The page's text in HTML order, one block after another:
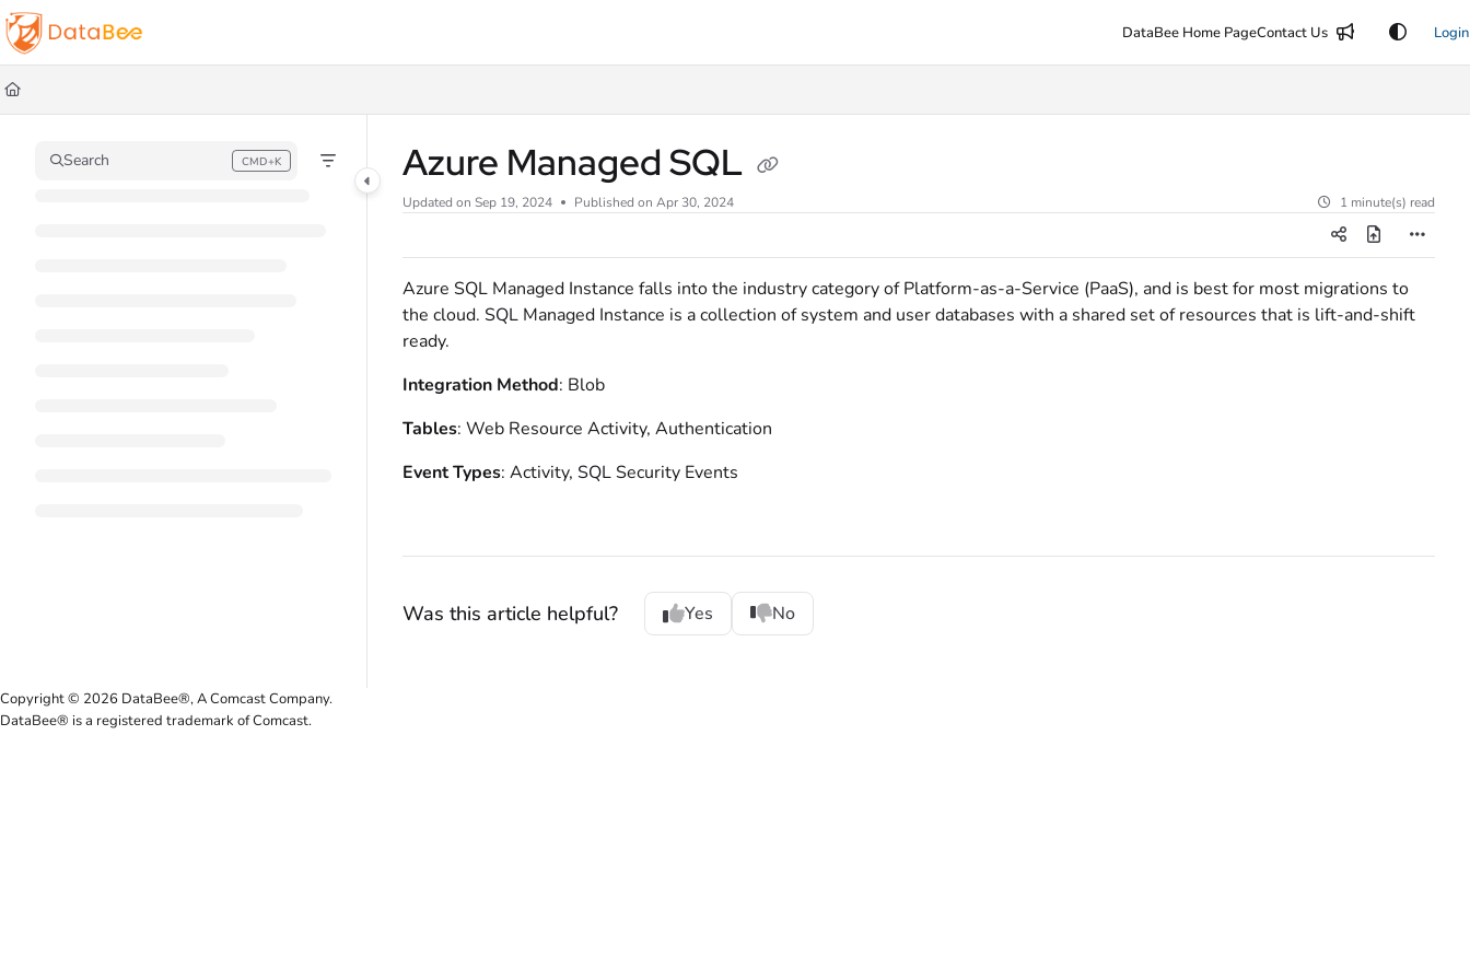
Documentation Index
Fetch the complete documentation index at:
Use this file to discover all available pages before exploring further.
DataBee Home PageContact Us Login
Search CMD+K
Press CMD+K to open search Azure Managed SQL
Updated on Sep 19, 2024 Published on Apr 30, 2024 1 minute(s) read
Azure SQL Managed Instance falls into the industry category of Platform-as-a-Service (PaaS), and is best for most migrations to
the cloud. SQL Managed Instance is a collection of system and user databases with a shared set of resources that is lift-and-shift
ready.
Integration Method: Blob
Tables: Web Resource Activity, Authentication
Event Types: Activity, SQL Security Events
Was this article helpful? Yes No
Copyright © 2026 DataBee®, A Comcast Company.
DataBee® is a registered trademark of Comcast.